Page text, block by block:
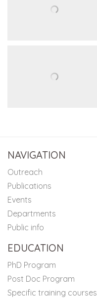
NAVIGATION
Outreach
Publications
Events
Departments
Public info
EDUCATION
PhD Program
Post Doc Program
Specific training courses